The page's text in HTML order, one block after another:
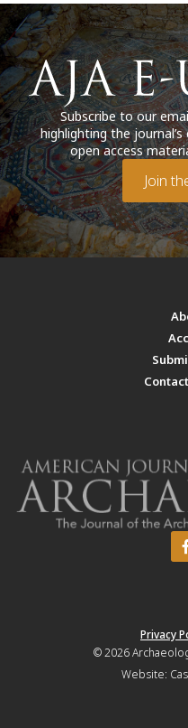
Subscribe to our
highlighting the
open access
Join
Privacy
© 2026
Website: